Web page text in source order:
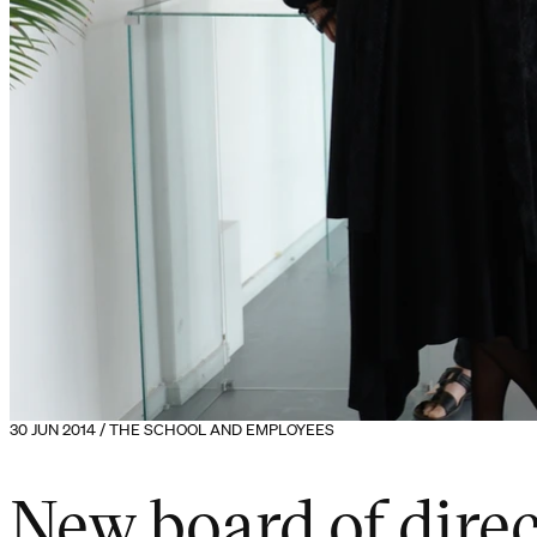
30 JUN 2014 / THE SCHOOL AND EMPLOYEES